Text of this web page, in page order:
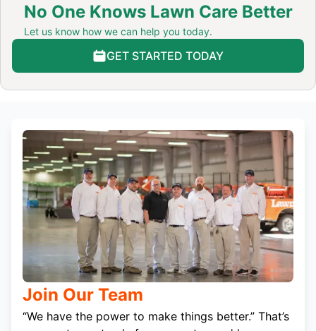
No One Knows Lawn Care Better
Let us know how we can help you today.
GET STARTED TODAY
Join Our Team
“We have the power to make things better.” That’s